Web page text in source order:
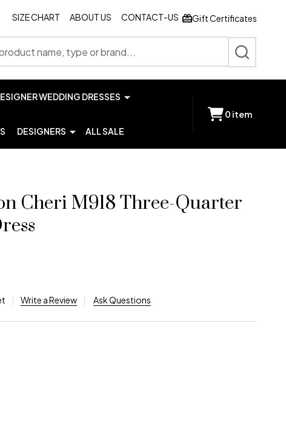
SIZE CHART ABOUT US CONTACT-US Gift Certificates
SEARCH
WEDDING DRESSES
DESIGNERS ALL SALE
0 item
Cheri M918 Three-Quarter
Write a Review Ask Questions